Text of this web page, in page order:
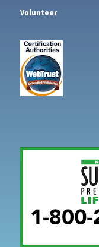
Volunteer